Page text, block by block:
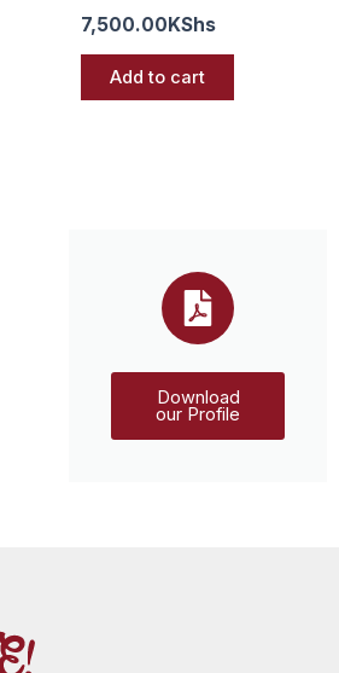
7,500.00KShs
Add to cart
Download
our Profile